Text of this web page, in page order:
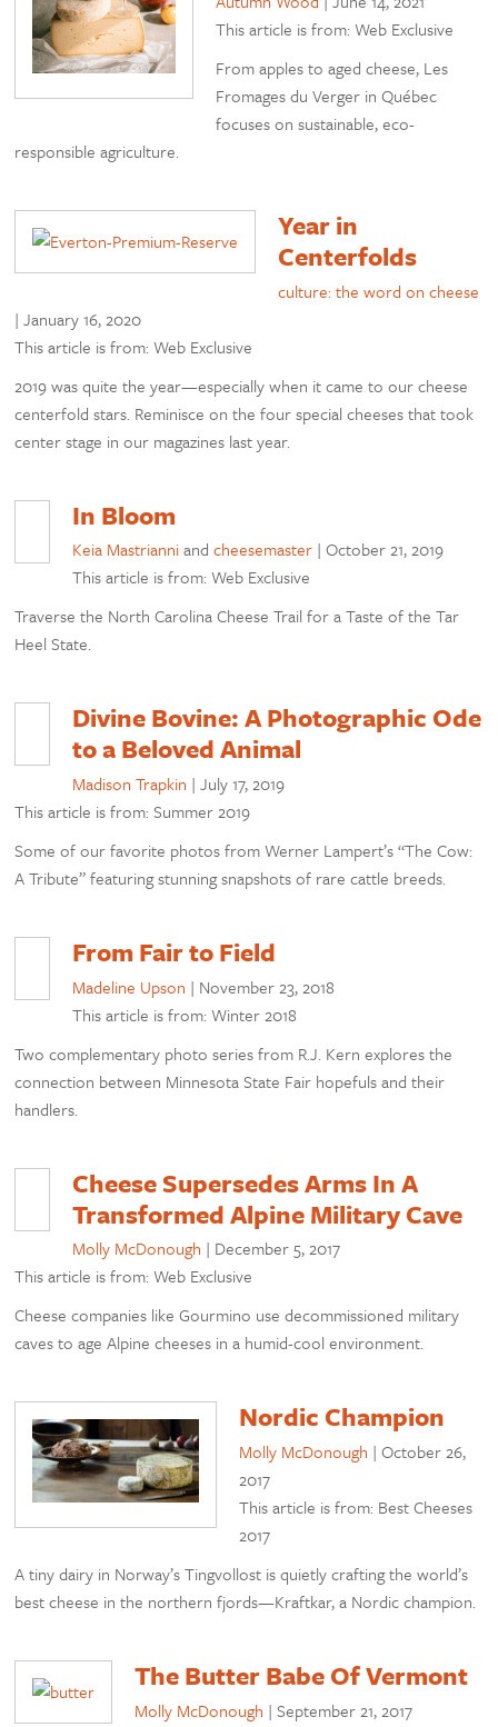
This article is from: Web Exclusive
From apples to aged cheese, Les
Fromages du Verger in Québec
focuses on sustainable, eco-
responsible agriculture.
Year in
Centerfolds
culture: the word on cheese
|January 16, 2020
This article is from: Web Exclusive
2019 was quite the year—especially when it came to our cheese
centerfold stars. Reminisce on the four special cheeses that took
center stage in our magazines last year.
In Bloom
Keia Mastrianniandcheesemaster |October 21, 2019
This article is from: Web Exclusive
Traverse the North Carolina Cheese Trail for a Taste of the Tar
Heel State.
Divine Bovine: A Photographic Ode
to a Beloved Animal
Madison Trapkin |July 17, 2019
This article is from: Summer 2019
Some of our favorite photos from Werner Lampert’s “The Cow:
A Tribute” featuring stunning snapshots of rare cattle breeds.
From Fair to Field
Madeline Upson | November 23, 2018
This article is from: Winter 2018
Two complementary photo series from R.J. Kern explores the
connection between Minnesota State Fair hopefuls and their
handlers.
Cheese Supersedes Arms In A
Transformed Alpine Military Cave
Molly McDonough | December 5, 2017
This article is from: Web Exclusive
Cheese companies like Gourmino use decommissioned military
caves to age Alpine cheeses in a humid-cool environment.
Nordic Champion
Molly McDonough |October 26,
2017
This article is from: Best Cheeses
2017
A tiny dairy in Norway’s Tingvollost is quietly crafting the world’s
best cheese in the northern fjords—Kraftkar, a Nordic champion.
The Butter Babe Of Vermont
Molly McDonough |September 21, 2017